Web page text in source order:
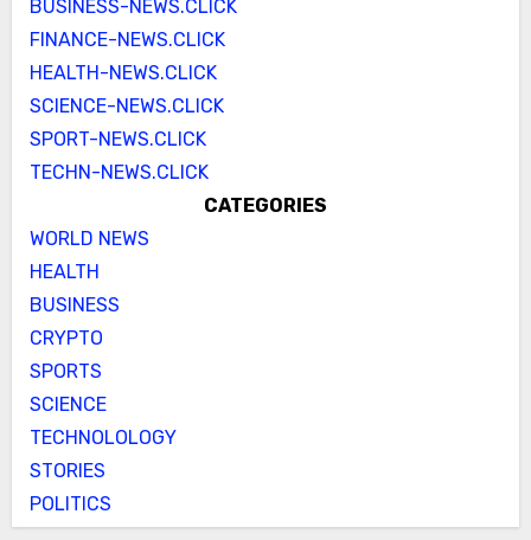
BUSINESS-NEWS.CLICK
FINANCE-NEWS.CLICK
HEALTH-NEWS.CLICK
SCIENCE-NEWS.CLICK
SPORT-NEWS.CLICK
TECHN-NEWS.CLICK
CATEGORIES
WORLD NEWS
HEALTH
BUSINESS
CRYPTO
SPORTS
SCIENCE
TECHNOLOLOGY
STORIES
POLITICS